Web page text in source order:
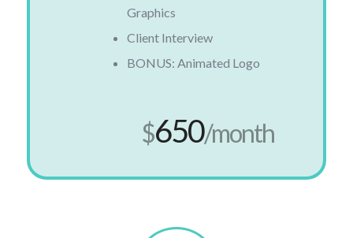
Graphics
Client Interview
BONUS: Animated Logo
$650/month